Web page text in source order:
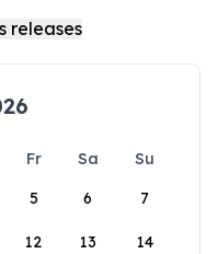
Fr Sa
Su
5 6 7
12 13 14